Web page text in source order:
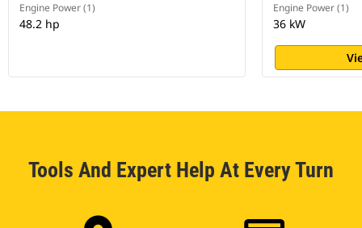
Engine Power (1)
48.2 hp
Engine Power (1)
36 kW
Tools And Expert Help At Every Turn